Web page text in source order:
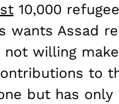
10,000
wants Assad
willing
to
but has only